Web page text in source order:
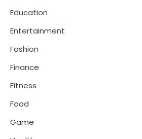
Education
Entertainment
Fashion
Finance
Fitness
Food
Game